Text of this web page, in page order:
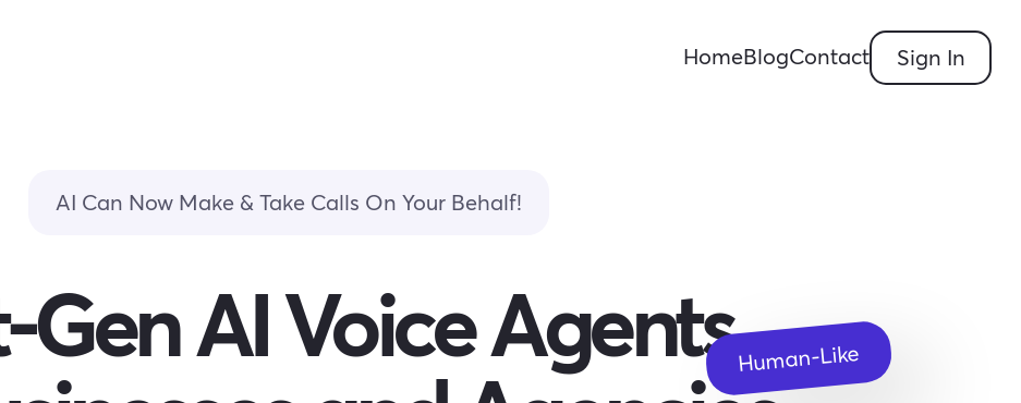
HomeBlogContact Sign In
AI Can Now Make & Take Calls On Your Behalf!
Gen AI Voice AgentsHuman-Like